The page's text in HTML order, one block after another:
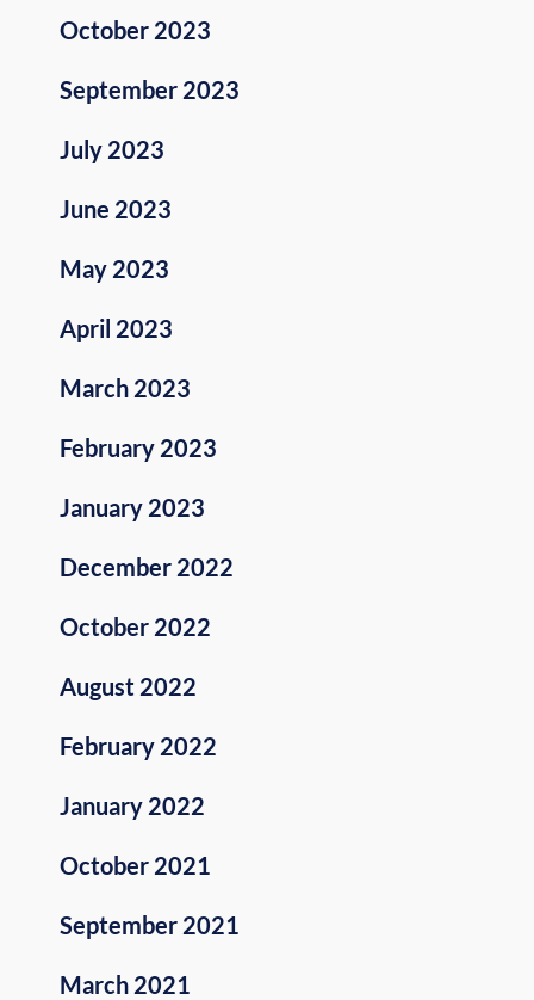
October 2023
September 2023
July 2023
June 2023
May 2023
April 2023
March 2023
February 2023
January 2023
December 2022
October 2022
August 2022
February 2022
January 2022
October 2021
September 2021
March 2021